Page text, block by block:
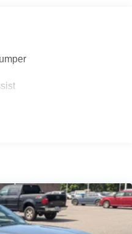
Variable Intermittent
Silver Cast Alum